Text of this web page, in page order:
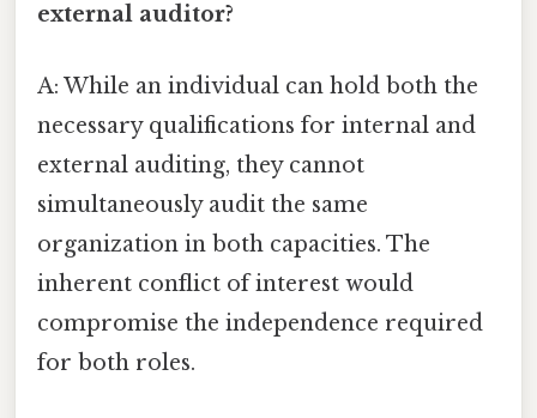
external auditor?
A: While an individual can hold both the
necessary qualifications for internal and
external auditing, they cannot
simultaneously audit the same
organization in both capacities. The
inherent conflict of interest would
compromise the independence required
for both roles.